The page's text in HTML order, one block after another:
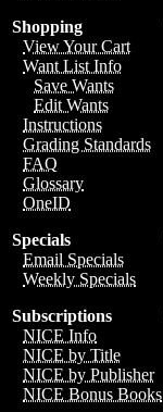
Shopping
View Your Cart
Want List Info
Save Wants
Edit Wants
Instructions
Grading Standards
FAQ
Glossary
OneID
Specials
Email Specials
Weekly Specials
Subscriptions
NICE Info
NICE by Title
NICE by Publisher
NICE Bonus Books